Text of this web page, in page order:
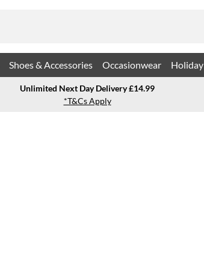
Shoes & Accessories Occasionwear Holiday
Unlimited Next Day Delivery £14.99
*T&Cs Apply